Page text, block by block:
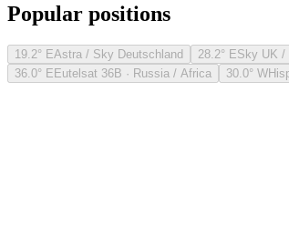
Popular positions
19.2° EAstra / Sky Deutschland 28.2° ESky UK /
36.0° EEutelsat 36B · Russia / Africa 30.0° W